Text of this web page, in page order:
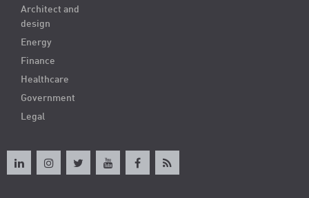
Architect and
design
Energy
Finance
Healthcare
Government
Legal